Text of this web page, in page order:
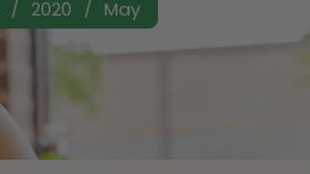
/ 2020 / May